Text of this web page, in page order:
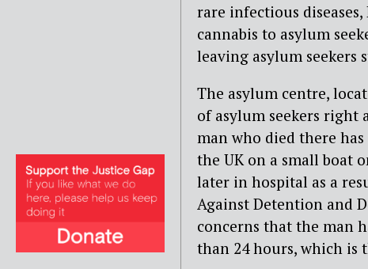
rare infectious
cannabis to asylum
leaving asylum seekers
The asylum centre,
of asylum seekers
man who died there
the UK on a small boat
later in hospital as a
Against Detention and
concerns that the man
than 24 hours, which is